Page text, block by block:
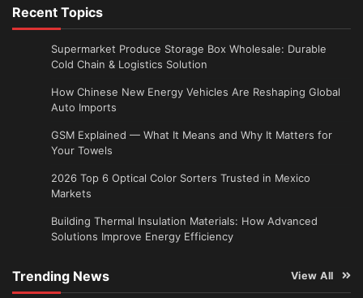
Recent Topics
Supermarket Produce Storage Box Wholesale: Durable
Cold Chain & Logistics Solution
How Chinese New Energy Vehicles Are Reshaping Global
Auto Imports
GSM Explained — What It Means and Why It Matters for
Your Towels
2026 Top 6 Optical Color Sorters Trusted in Mexico
Markets
Building Thermal Insulation Materials: How Advanced
Solutions Improve Energy Efficiency
Trending News View All